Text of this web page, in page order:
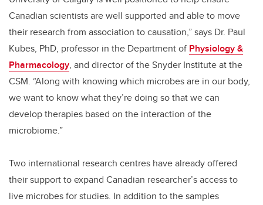
Canadian scientists are well supported and able to move
their research from association to causation,” says Dr. Paul
Kubes, PhD, professor in the Department of Physiology &
Pharmacology, and director of the Snyder Institute at the
CSM. “Along with knowing which microbes are in our body,
we want to know what they’re doing so that we can
develop therapies based on the interaction of the
microbiome.”
Two international research centres have already offered
their support to expand Canadian researcher’s access to
live microbes for studies. In addition to the samples